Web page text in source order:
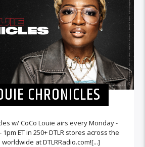
CHRONICLES
w/ CoCo Louie airs every Monday -
ET in 250+ DTLR stores across the
at DTLRRadio.com![...]